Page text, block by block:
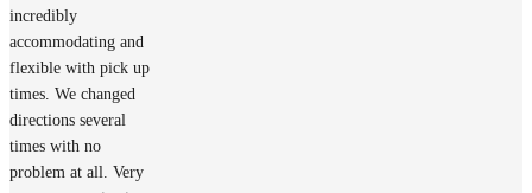
incredibly
accommodating and
flexible with pick up
times. We changed
directions several
times with no
problem at all. Very